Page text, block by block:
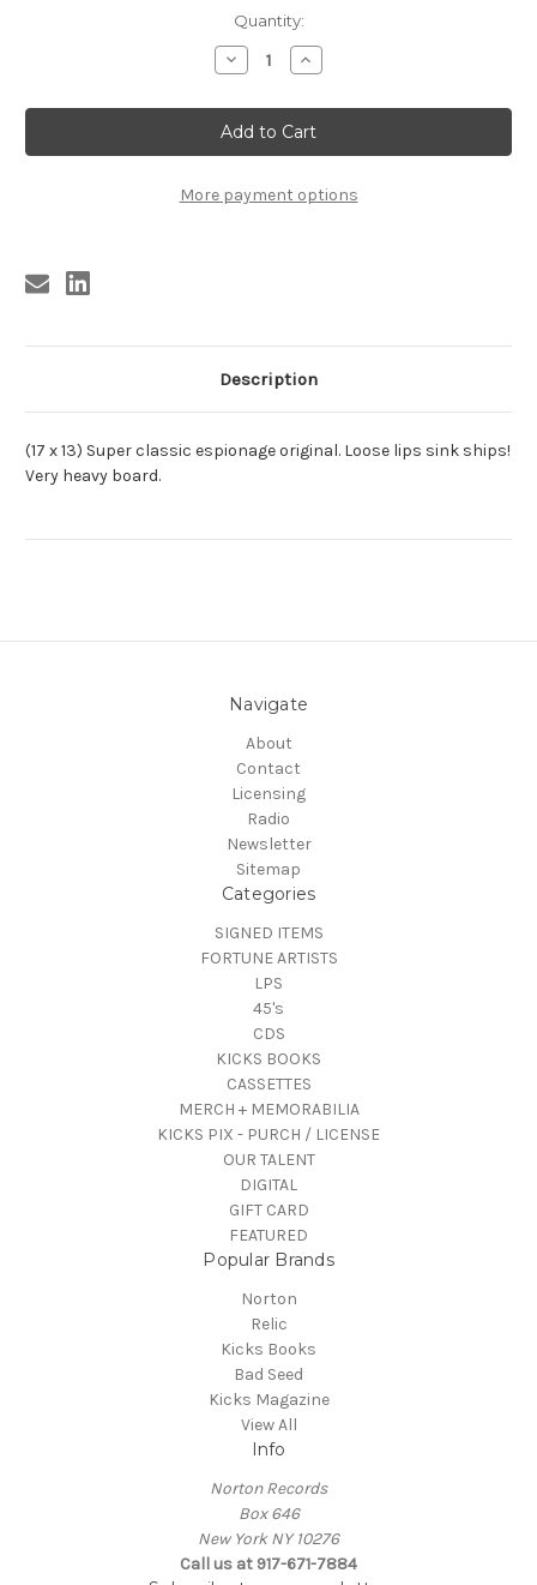
Quantity:
Decrease
Quantity
ESPIA
EN
ALTA
MAR
Increase
Quantity
ESPIA
EN
ALTA
MAR
More payment options
Description
(17 x 13) Super classic espionage original. Loose lips sink ships!
Very heavy board.
Navigate
About
Contact
Licensing
Radio
Newsletter
Sitemap
Categories
SIGNED ITEMS
FORTUNE ARTISTS
LPS
45's
CDS
KICKS BOOKS
CASSETTES
MERCH + MEMORABILIA
KICKS PIX - PURCH / LICENSE
OUR TALENT
DIGITAL
GIFT CARD
FEATURED
Popular Brands
Norton
Relic
Kicks Books
Bad Seed
Kicks Magazine
View All
Info
Norton Records
Box 646
New York NY 10276
Call us at 917-671-7884